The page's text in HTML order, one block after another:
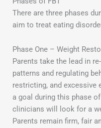
There are three phases
aim to treat eating
Phase One – Weight
Parents take the lead in
patterns and regulating
restricting, and excessive
a goal during this phase
clinicians will look for a
Parents remain firm, fair